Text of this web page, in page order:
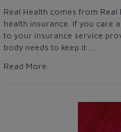
Real Health comes from
health insurance. If you care
to your insurance service
body needs to keep it ...
Read More..